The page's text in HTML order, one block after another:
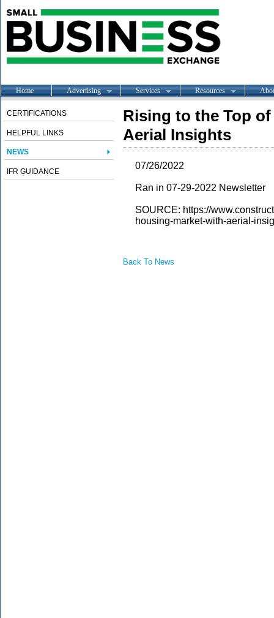
Home Advertising Services Resources
CERTIFICATIONS
HELPFUL LINKS
NEWS
IFR GUIDANCE
Rising to the Top
Aerial Insights
07/26/2022
Ran in 07-29-2022 Newsletter
SOURCE: https://
housing-market-with-aerial-
Back To News